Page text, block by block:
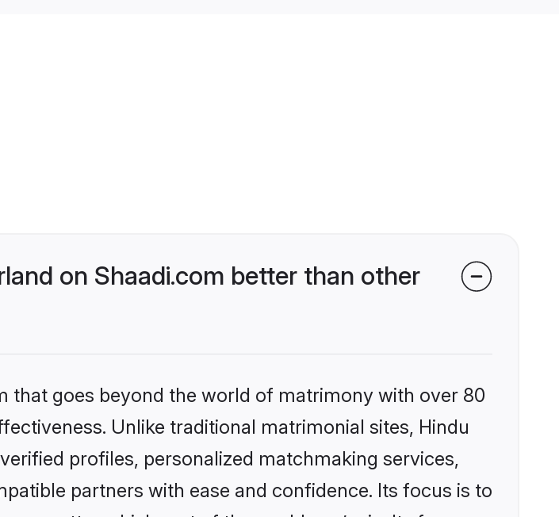
on Shaadi.com better than other
that goes beyond the world of matrimony with over 80
Unlike traditional matrimonial sites, Hindu
profiles, personalized matchmaking services,
partners with ease and confidence. Its focus is to